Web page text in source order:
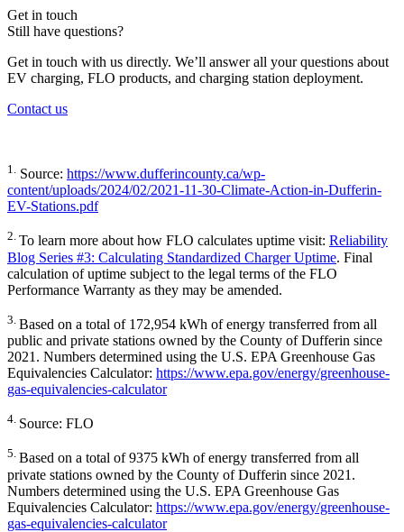
Get in touch
Still have questions?
Get in touch with us directly. We’ll answer all your questions about
EV charging, FLO products, and charging station deployment.
Contact us
1. Source: https://www.dufferincounty.ca/wp-
content/uploads/2024/02/2021-11-30-Climate-Action-in-Dufferin-
EV-Stations.pdf
2. To learn more about how FLO calculates uptime visit: Reliability
Blog Series #3: Calculating Standardized Charger Uptime. Final
calculation of uptime subject to the legal terms of the FLO
Performance Warranty as they may be amended.
3. Based on a total of 172,954 kWh of energy transferred from all
public and private stations owned by the County of Dufferin since
2021. Numbers determined using the U.S. EPA Greenhouse Gas
Equivalencies Calculator: https://www.epa.gov/energy/greenhouse-
gas-equivalencies-calculator
4. Source: FLO
5. Based on a total of 9375 kWh of energy transferred from all
private stations owned by the County of Dufferin since 2021.
Numbers determined using the U.S. EPA Greenhouse Gas
Equivalencies Calculator: https://www.epa.gov/energy/greenhouse-
gas-equivalencies-calculator